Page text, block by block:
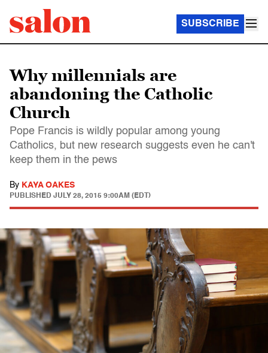
SUBSCRIBE
Why millennials are
abandoning the Catholic
Church
Pope Francis is wildly popular among young
Catholics, but new research suggests even he can't
keep them in the pews
By KAYA OAKES
PUBLISHED JULY 28, 2015 9:00AM (EDT)